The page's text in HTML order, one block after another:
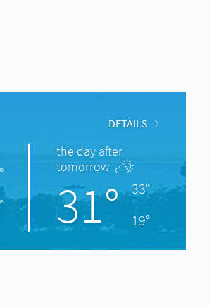
DETAILS
the day after
tomorrow
31°
33°
19°